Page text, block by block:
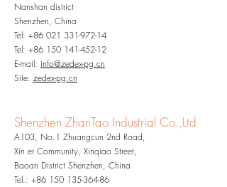
Nanshan district
Shenzhen, China
Tel: +86 021 331-972-14
Tel: +86 150 141-452-12
E-mail: info@zedex-pg.cn
Site: zedex-pg.cn
Shenzhen ZhanTao Industrial Co.,Ltd
A103, No.1 Zhuangcun 2nd Road,
Xin er Community, Xinqiao Street,
Baoan District Shenzhen, China
Tel.: +86 150 135-364-86